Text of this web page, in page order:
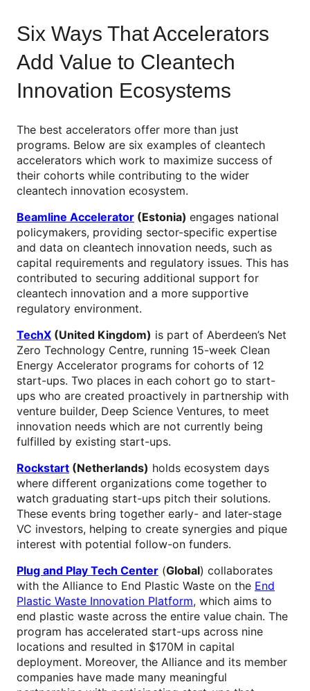
Six Ways That Accelerators
Add Value to Cleantech
Innovation Ecosystems
The best accelerators offer more than just
programs. Below are six examples of cleantech
accelerators which work to maximize success of
their cohorts while contributing to the wider
cleantech innovation ecosystem.
Beamline Accelerator (Estonia) engages national
policymakers, providing sector-specific expertise
and data on cleantech innovation needs, such as
capital requirements and regulatory issues. This has
contributed to securing additional support for
cleantech innovation and a more supportive
regulatory environment.
TechX (United Kingdom) is part of Aberdeen’s Net
Zero Technology Centre, running 15-week Clean
Energy Accelerator programs for cohorts of 12
start-ups. Two places in each cohort go to start-
ups who are created proactively in partnership with
venture builder, Deep Science Ventures, to meet
innovation needs which are not currently being
fulfilled by existing start-ups.
Rockstart (Netherlands) holds ecosystem days
where different organizations come together to
watch graduating start-ups pitch their solutions.
These events bring together early- and later-stage
VC investors, helping to create synergies and pique
interest with potential follow-on funders.
Plug and Play Tech Center (Global) collaborates
with the Alliance to End Plastic Waste on the End
Plastic Waste Innovation Platform, which aims to
end plastic waste across the entire value chain. The
program has accelerated start-ups across nine
locations and resulted in $170M in capital
deployment. Moreover, the Alliance and its member
companies have made many meaningful